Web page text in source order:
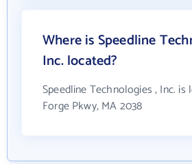
Where is Speedline
Inc. located?
Speedline Technologies , Inc. is
Forge Pkwy, MA 2038